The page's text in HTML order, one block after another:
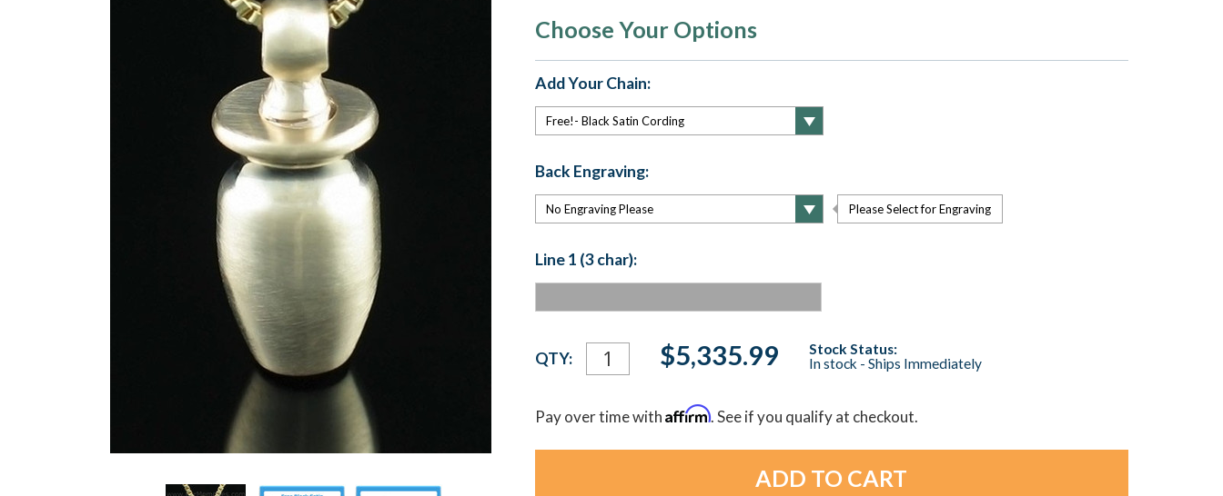
Choose Your Options
Add Your Chain:
Back Engraving:
Please Select for Engraving
Line 1 (3 char):
Current
Stock:
QTY: $5,335.99
Stock Status:
In stock - Ships Immediately
Pay over time withAffirm. See if you qualify at checkout.